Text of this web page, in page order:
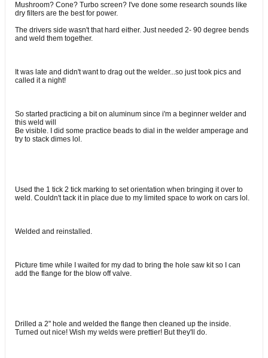
Mushroom? Cone? Turbo screen? I've done some research sounds like
dry filters are the best for power.
The drivers side wasn't that hard either. Just needed 2- 90 degree bends
and weld them together.
It was late and didn't want to drag out the welder...so just took pics and
called it a night!
So started practicing a bit on aluminum since i'm a beginner welder and
this weld will
Be visible. I did some practice beads to dial in the welder amperage and
try to stack dimes lol.
Used the 1 tick 2 tick marking to set orientation when bringing it over to
weld. Couldn't tack it in place due to my limited space to work on cars lol.
Welded and reinstalled.
Picture time while I waited for my dad to bring the hole saw kit so I can
add the flange for the blow off valve.
Drilled a 2" hole and welded the flange then cleaned up the inside.
Turned out nice! Wish my welds were prettier! But they'll do.